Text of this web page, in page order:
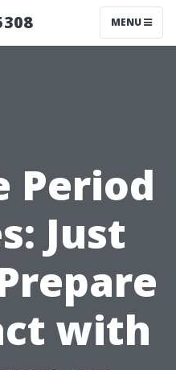
MENU
Period
Just
with